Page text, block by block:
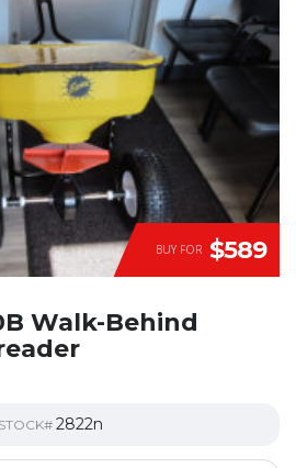
BUY FOR $589
Walk-Behind
STOCK# 2822n